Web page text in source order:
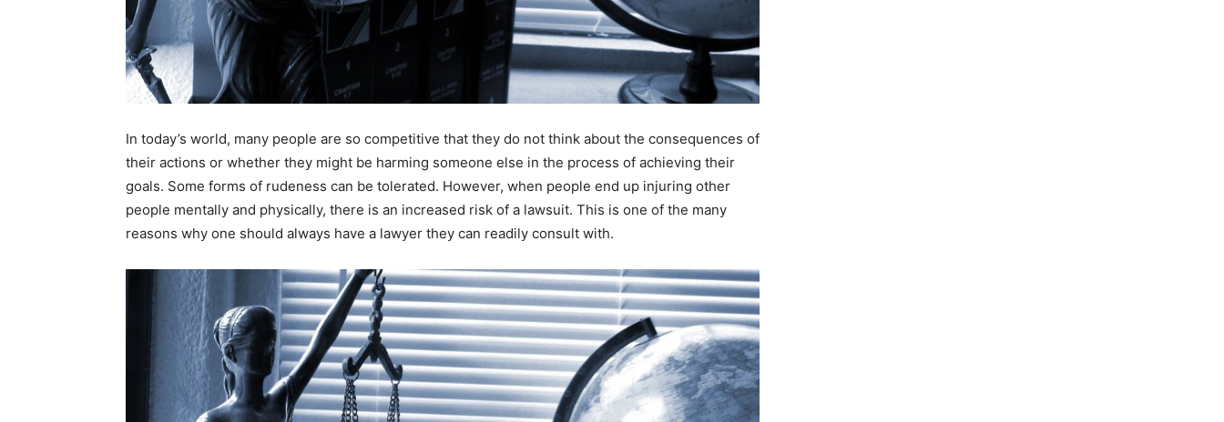
In today’s world, many people are so competitive that they do not think about the consequences of
their actions or whether they might be harming someone else in the process of achieving their
goals. Some forms of rudeness can be tolerated. However, when people end up injuring other
people mentally and physically, there is an increased risk of a lawsuit. This is one of the many
reasons why one should always have a lawyer they can readily consult with.